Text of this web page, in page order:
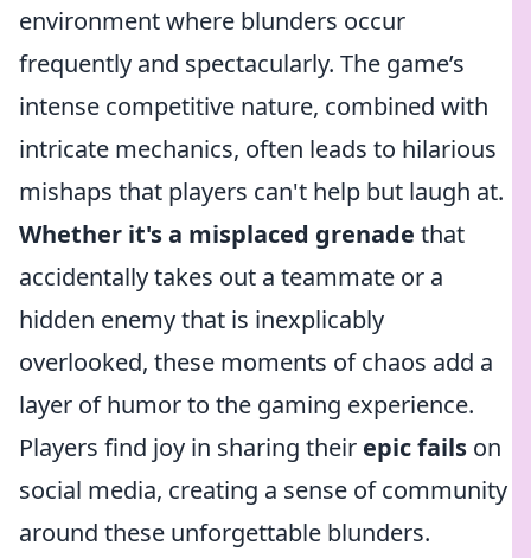
environment where blunders occur
frequently and spectacularly. The game’s
intense competitive nature, combined with
intricate mechanics, often leads to hilarious
mishaps that players can't help but laugh at.
Whether it's a misplaced grenade that
accidentally takes out a teammate or a
hidden enemy that is inexplicably
overlooked, these moments of chaos add a
layer of humor to the gaming experience.
Players find joy in sharing their epic fails on
social media, creating a sense of community
around these unforgettable blunders.